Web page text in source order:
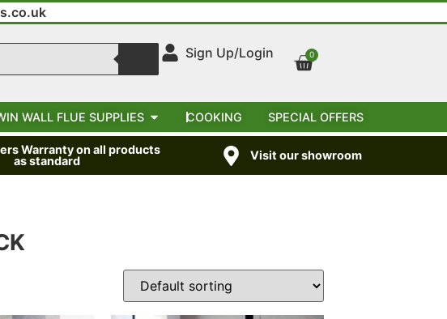
Sign Up/Login 0
WALL FLUE SUPPLIES COOKING SPECIAL OFFERS
Warranty on all products
as standard
Visit our showroom